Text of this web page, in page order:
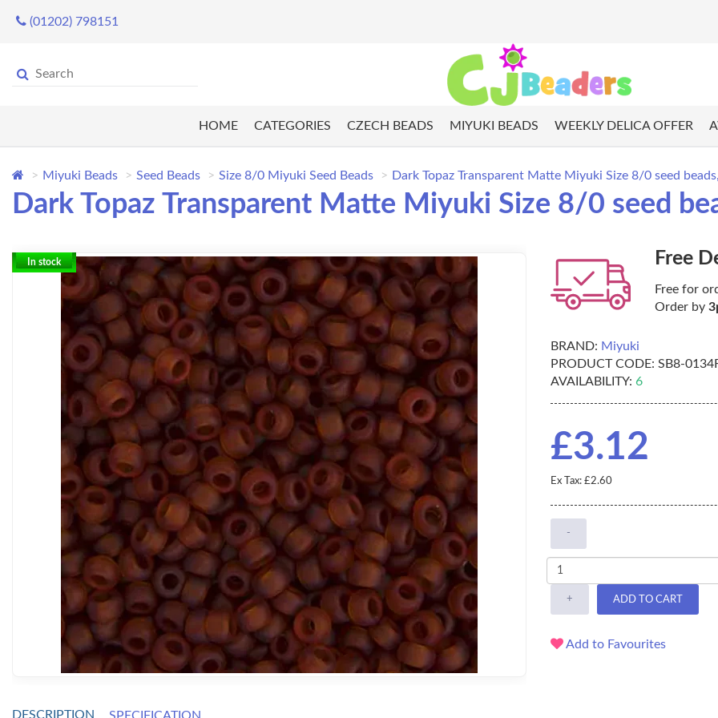
(01202) 798151
HOME CATEGORIES CZECH BEADS MIYUKI BEADS WEEKLY DELICA OFFER
Miyuki Beads Seed Beads Size 8/0 Miyuki Seed Beads Dark Topaz Transparent Matte Miyuki Size 8/0 seed
Dark Topaz Transparent Matte Miyuki Size 8/0 seed
In stock Free
Free for
Order by
BRAND: Miyuki
PRODUCT CODE: SB8-
AVAILABILITY: 6
£3.12
Ex Tax: £2.60
-
+ ADD TO CART
Add to Favourites
DESCRIPTION